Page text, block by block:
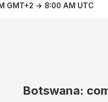
GMT+2 → 8:00 AM UTC
Botswana: